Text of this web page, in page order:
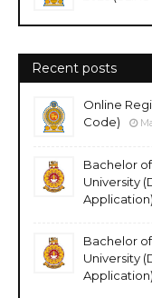
Recent posts
Online
Code)
Bachelor
University
Application)
Bachelor
University
Application)